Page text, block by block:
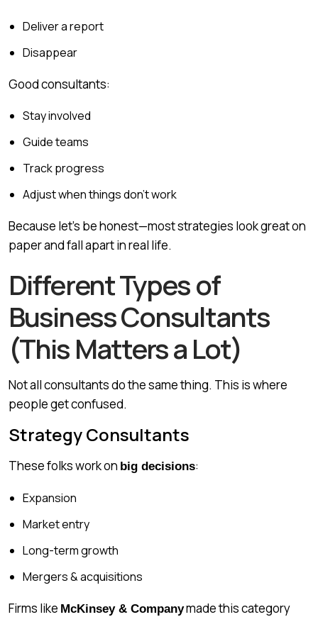
Deliver a report
Disappear
Good consultants:
Stay involved
Guide teams
Track progress
Adjust when things don’t work
Because let’s be honest—most strategies look great on
paper and fall apart in real life.
Different Types of
Business Consultants
(This Matters a Lot)
Not all consultants do the same thing. This is where
people get confused.
Strategy Consultants
These folks work on big decisions:
Expansion
Market entry
Long-term growth
Mergers & acquisitions
Firms like McKinsey & Companymade this category